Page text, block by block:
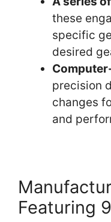
these
specific
desired
precision
changes
and
Featuring